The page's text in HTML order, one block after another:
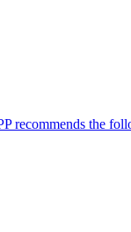
recommends the